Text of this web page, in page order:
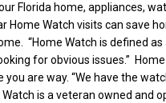
Florida home, appliances,
Home Watch visits can save
“Home Watch is defined
for obvious issues.”
are way. “We have the
is a veteran owned and